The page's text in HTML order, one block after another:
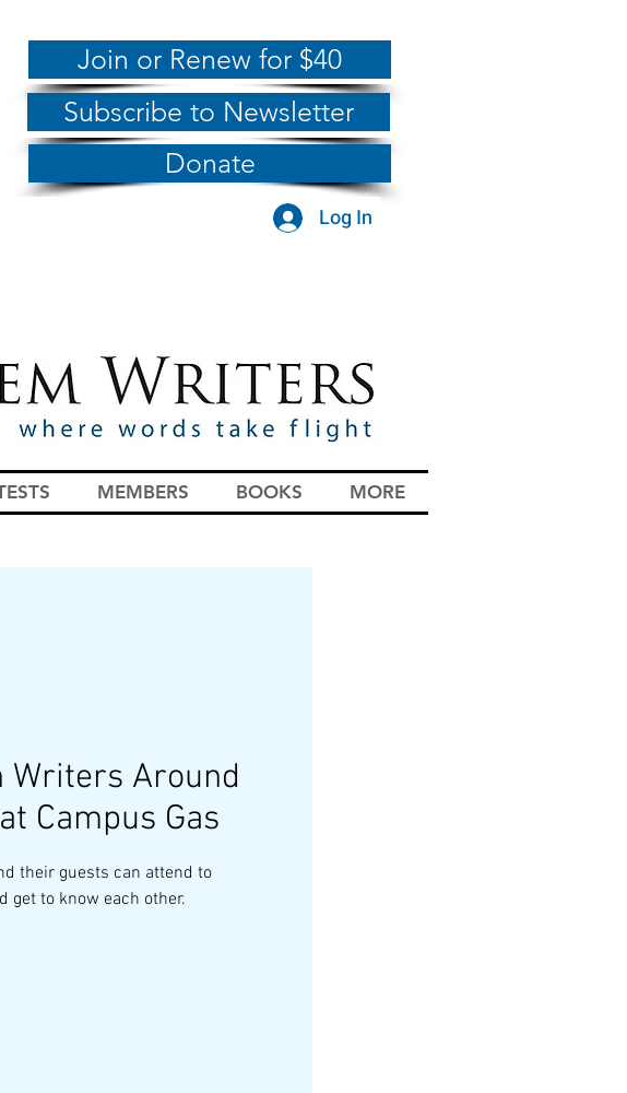
Join or Renew for $40
Subscribe to Newsletter
Donate
Log In
MEMBERS BOOKS MORE
Writers Around
Campus Gas
their guests can attend to
get to know each other.